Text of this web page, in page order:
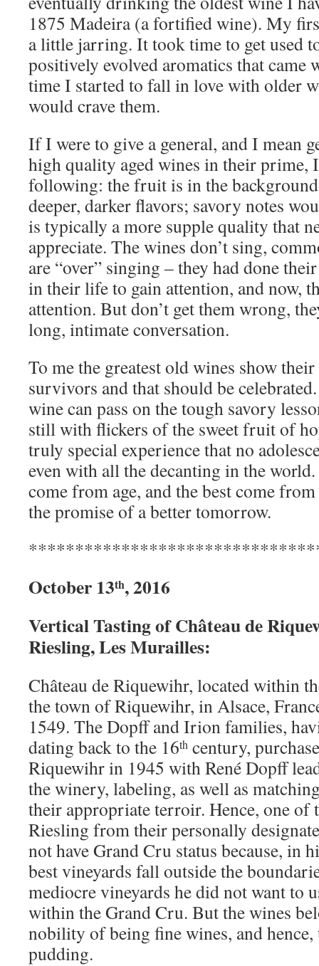
1875 Madeira (a fortified wine). My
a little jarring. It took time to get used
positively evolved aromatics that
time I started to fall in love with older
would crave them.
If I were to give a general, and I mean
high quality aged wines in their prime,
following: the fruit is in the
deeper, darker flavors; savory notes
is typically a more supple quality that
appreciate. The wines don’t sing,
are “over” singing – they had done
in their life to gain attention, and now,
attention. But don’t get them wrong,
long, intimate conversation.
To me the greatest old wines show their
survivors and that should be
wine can pass on the tough savory
still with flickers of the sweet fruit of
truly special experience that no
even with all the decanting in the
come from age, and the best come
the promise of a better tomorrow.
October 13th, 2016
Vertical Tasting of Château de
Riesling, Les Murailles:
Château de Riquewihr, located within
the town of Riquewihr, in Alsace,
1549. The Dopff and Irion families,
dating back to the 16th century,
Riquewihr in 1945 with René Dopff
the winery, labeling, as well as
their appropriate terroir. Hence, one of
Riesling from their personally
not have Grand Cru status because, in
best vineyards fall outside the
mediocre vineyards he did not want to
within the Grand Cru. But the wines
nobility of being fine wines, and
pudding.